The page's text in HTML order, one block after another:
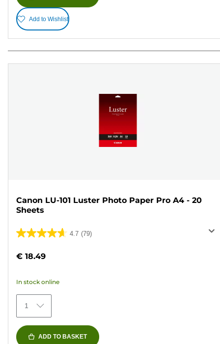
Add to Wishlist
Canon LU-101 Luster Photo Paper Pro A4 - 20
Sheets
4.7 (79)
4.7
of
stars.
79
reviews
€ 18.49
In stock online
1
ADD TO BASKET